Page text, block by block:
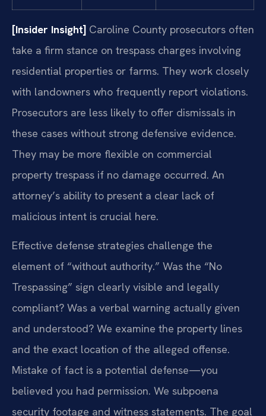
[Insider Insight] Caroline County prosecutors often
take a firm stance on trespass charges involving
residential properties or farms. They work closely
with landowners who frequently report violations.
Prosecutors are less likely to offer dismissals in
these cases without strong defensive evidence.
They may be more flexible on commercial
property trespass if no damage occurred. An
attorney’s ability to present a clear lack of
malicious intent is crucial here.
Effective defense strategies challenge the
element of “without authority.” Was the “No
Trespassing” sign clearly visible and legally
compliant? Was a verbal warning actually given
and understood? We examine the property lines
and the exact location of the alleged offense.
Mistake of fact is a potential defense—you
believed you had permission. We subpoena
security footage and witness statements. The goal